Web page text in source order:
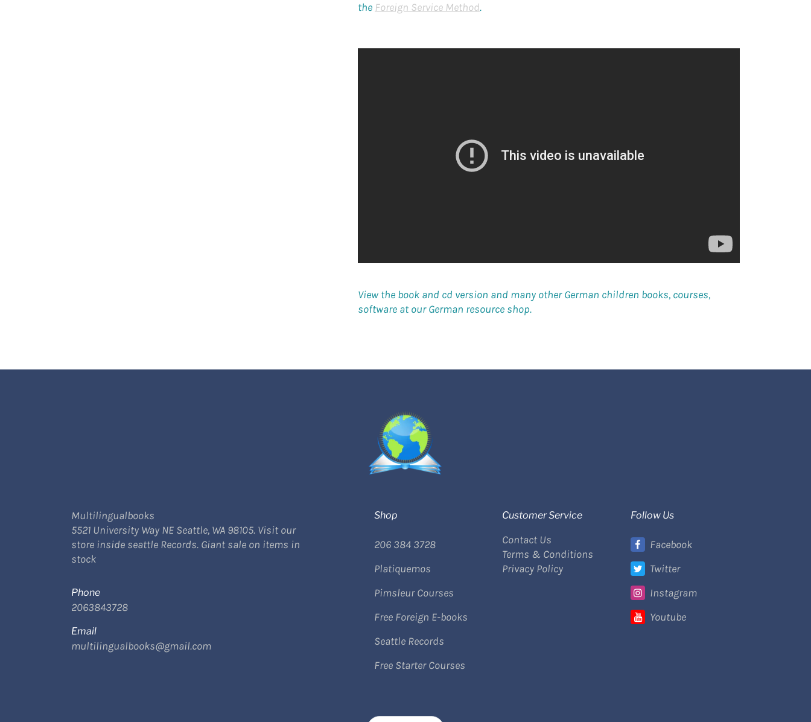
the Foreign Service Method.
View the book and cd version and many other German children books, courses,
software at our German resource shop.
Multilingualbooks
5521 University Way NE Seattle, WA 98105. Visit our
store inside seattle Records. Giant sale on items in
stock
Phone
2063843728
Email
multilingualbooks@gmail.com
Shop
206 384 3728
Platiquemos
Pimsleur Courses
Free Foreign E-books
Seattle Records
Free Starter Courses
Customer Service
Contact Us
Terms & Conditions
Privacy Policy
Follow Us
Facebook
Twitter
Instagram
Youtube